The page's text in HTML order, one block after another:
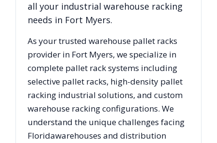
all your industrial warehouse racking
needs in Fort Myers.
As your trusted warehouse pallet racks
provider in Fort Myers, we specialize in
complete pallet rack systems including
selective pallet racks, high-density pallet
racking industrial solutions, and custom
warehouse racking configurations. We
understand the unique challenges facing
Floridawarehouses and distribution